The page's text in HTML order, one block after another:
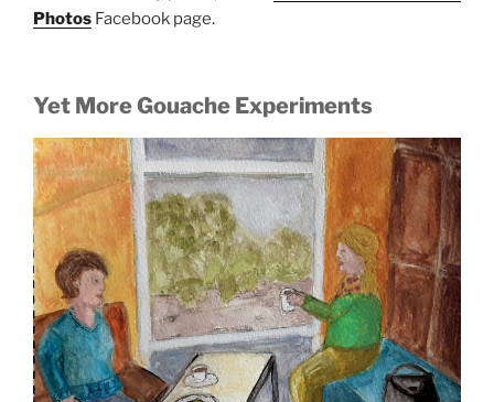
Photos Facebook page.
Yet More Gouache Experiments